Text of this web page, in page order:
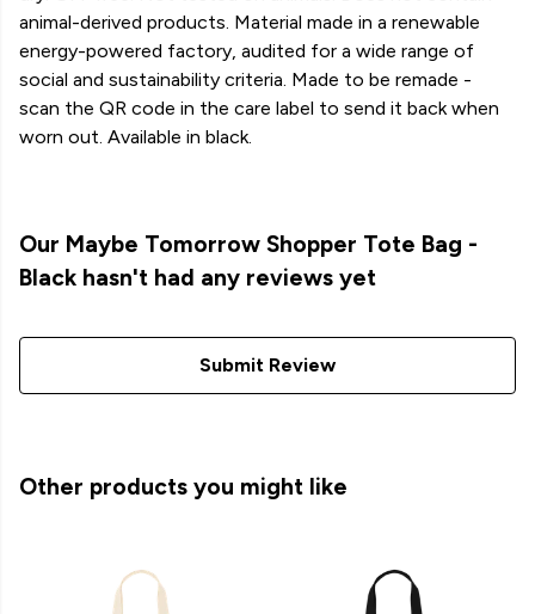
animal-derived products. Material made in a renewable
energy-powered factory, audited for a wide range of
social and sustainability criteria. Made to be remade -
scan the QR code in the care label to send it back when
worn out. Available in black.
Our Maybe Tomorrow Shopper Tote Bag -
Black hasn't had any reviews yet
Submit Review
Other products you might like